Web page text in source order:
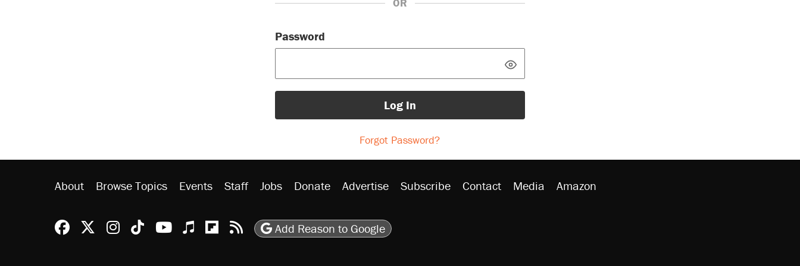
OR
Password
Log In
Forgot Password?
About Browse Topics Events Staff Jobs Donate Advertise Subscribe Contact Media Amazon
Reason Facebook
@reason on X
Reason Instagram
Reason TikTok
Reason Youtube
Apple Podcasts
Reason on Flipboard
Reason RSS
Add Reason to Google